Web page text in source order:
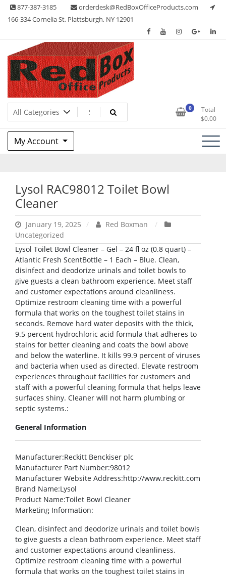
Skip 877-387-3185
orderdesk@RedBoxOfficeProducts.com
166-334 Cornelia St, Plattsburgh, NY 12901
Red Box Office Products
Lots of Office Supplies 0
Total
$0.00
My Account
Lysol RAC98012 Toilet Bowl
Cleaner
January 19, 2025
Red Boxman
Uncategorized
Lysol Toilet Bowl Cleaner – Gel – 24 fl oz (0.8 quart) –
Atlantic Fresh ScentBottle – 1 Each – Blue. Clean,
disinfect and deodorize urinals and toilet bowls to
give guests a clean bathroom experience. Meet staff
and customer expectations around cleanliness.
Optimize restroom cleaning time with a powerful
formula that works on the toughest toilet stains in
seconds. Remove hard water deposits with the thick,
9.5 percent hydrochloric acid formula that adheres to
stains for better cleaning and coats the bowl above
and below the waterline. It kills 99.9 percent of viruses
and bacteria when used as directed. Elevate restroom
experiences throughout facilities for customers and
staff with a powerful cleaning formula that helps leave
surfaces shiny. Cleaner will not harm plumbing or
septic systems.:
General Information
Manufacturer:Reckitt Benckiser plc
Manufacturer Part Number:98012
Manufacturer Website Address:http://www.reckitt.com
Brand Name:Lysol
Product Name:Toilet Bowl Cleaner
Marketing Information:
Clean, disinfect and deodorize urinals and toilet bowls
to give guests a clean bathroom experience. Meet staff
and customer expectations around cleanliness.
Optimize restroom cleaning time with a powerful
formula that works on the toughest toilet stains in